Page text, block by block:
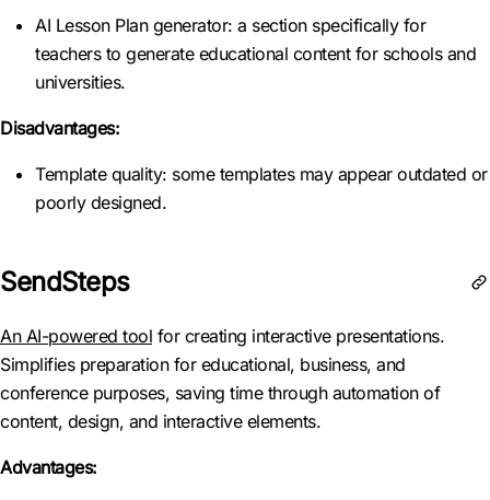
AI Lesson Plan generator: a section specifically for
teachers to generate educational content for schools and
universities.
Disadvantages:
Template quality: some templates may appear outdated or
poorly designed.
SendSteps
An AI-powered tool for creating interactive presentations.
Simplifies preparation for educational, business, and
conference purposes, saving time through automation of
content, design, and interactive elements.
Advantages: